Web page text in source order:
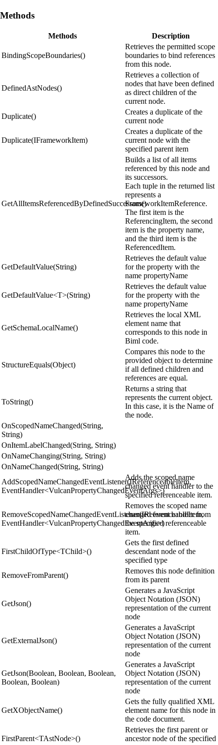
Methods
Methods Description
BindingScopeBoundaries()
Retrieves the permitted scope
boundaries to bind references
from this node.
DefinedAstNodes()
Retrieves a collection of
nodes that have been defined
as direct children of the
current node.
Duplicate()
Creates a duplicate of the
current node
Duplicate(IFrameworkItem)
Creates a duplicate of the
current node with the
specified parent item
GetAllItemsReferencedByDefinedSuccessors()
Builds a list of all items
referenced by this node and
its successors.
Each tuple in the returned list
represents a
FrameworkItemReference.
The first item is the
ReferencingItem, the second
item is the property name,
and the third item is the
ReferencedItem.
GetDefaultValue(String)
Retrieves the default value
for the property with the
name propertyName
GetDefaultValue<T>(String)
Retrieves the default value
for the property with the
name propertyName
GetSchemaLocalName()
Retrieves the local XML
element name that
corresponds to this node in
Biml code.
StructureEquals(Object)
Compares this node to the
provided object to determine
if all defined children and
references are equal.
ToString()
Returns a string that
represents the current object.
In this case, it is the Name of
the node.
OnScopedNameChanged(String,
String)
OnItemLabelChanged(String, String)
OnNameChanging(String, String)
OnNameChanged(String, String)
AddScopedNameChangedEventListener(IReferenceableItem,
EventHandler<VulcanPropertyChangedEventArgs>)
Adds the scoped name
changed event handler to the
specified referenceable item.
RemoveScopedNameChangedEventListener(IReferenceableItem,
EventHandler<VulcanPropertyChangedEventArgs>)
Removes the scoped name
changed event handler from
the specified referenceable
item.
FirstChildOfType<TChild>()
Gets the first defined
descendant node of the
specified type
RemoveFromParent()
Removes this node definition
from its parent
GetJson()
Generates a JavaScript
Object Notation (JSON)
representation of the current
node
GetExternalJson()
Generates a JavaScript
Object Notation (JSON)
representation of the current
node
GetJson(Boolean, Boolean, Boolean,
Boolean, Boolean)
Generates a JavaScript
Object Notation (JSON)
representation of the current
node
GetXObjectName()
Gets the fully qualified XML
element name for this node in
the code document.
FirstParent<TAstNode>()
Retrieves the first parent or
ancestor node of the specified